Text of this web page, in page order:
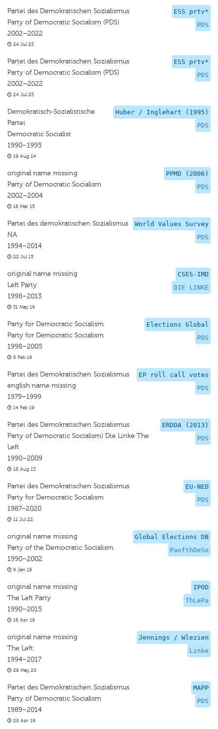
ESS prtv*
PDS
Partei des Demokratischen Sozialismus
Party of Democratic Socialism (PDS)
2002–2022
24 Jul 23
ESS prtv*
PDS
Partei des Demokratischen Sozialismus
Party of Democratic Socialism (PDS)
2002–2022
24 Jul 23
Huber / Inglehart (1995)
PDS
Demokratisch-Sozialistische
Partei
Democratic Socialist
1990–1995
19 Aug 14
PPMD (2006)
PDS
original name missing
Party of Democratic Socialism
2002–2004
16 Mar 15
World Values Survey
PDS
Partei des demokratischen Sozialismus
NA
1994–2014
22 Jul 15
CSES-IMD
DIE LINKE
original name missing
Left Party
1998–2013
31 May 19
Elections Global
PDS
Party for Democratic Socialism
Party for Democratic Socialism
1998–2005
8 Feb 19
EP roll call votes
PDS
Partei des Demokratischen Sozialismus
english name missing
1979–1999
14 Feb 19
ERDDA (2013)
PDS
Partei des Demokratischen Sozialismus
Party of Democratic Socialism) Die Linke The
Left
1990–2009
18 Aug 13
EU-NED
PDS
Partei des Demokratischen Sozialismus
Party for Democratic Socialism
1987–2020
11 Jul 22
Global Elections DB
PaofthDeSo
original name missing
Party of the Democratic Socialism
1990–2002
9 Jan 19
IPOD
ThLePa
original name missing
The Left Party
1990–2015
16 Apr 19
Jennings / Wlezien
Linke
original name missing
The Left
1994–2017
29 May 20
MAPP
PDS
Partei des Demokratischen Sozialismus
Party of Democratic Socialism
1989–2014
28 Apr 19